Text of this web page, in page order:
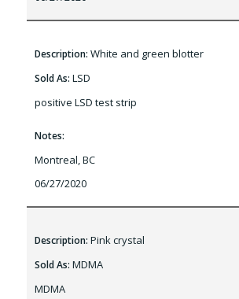
Description: White and green blotter
Sold As: LSD
positive LSD test strip
Notes:
Montreal, BC
06/27/2020
Description: Pink crystal
Sold As: MDMA
MDMA